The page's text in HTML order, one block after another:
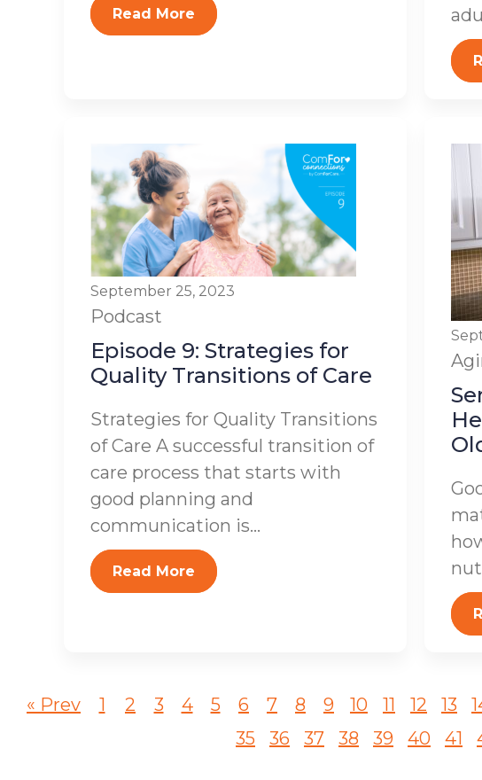
Read More
September 25, 2023
Podcast
Episode 9: Strategies for
Quality Transitions of Care
Strategies for Quality Transitions
of Care A successful transition of
care process that starts with
good planning and
communication is...
Read More
« Prev 1 2 3 4 5 6 7 8 9 10 11 12 13
35
36 37 38 39 40 41